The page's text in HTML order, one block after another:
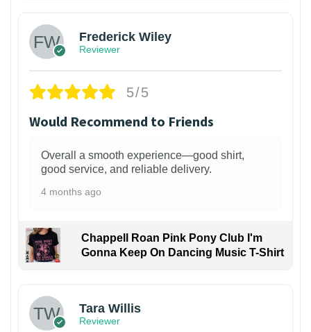
Frederick Wiley
Reviewer
5/5
Would Recommend to Friends
Overall a smooth experience—good shirt,
good service, and reliable delivery.
4 months ago
Chappell Roan Pink Pony Club I'm
Gonna Keep On Dancing Music T-Shirt
Tara Willis
Reviewer